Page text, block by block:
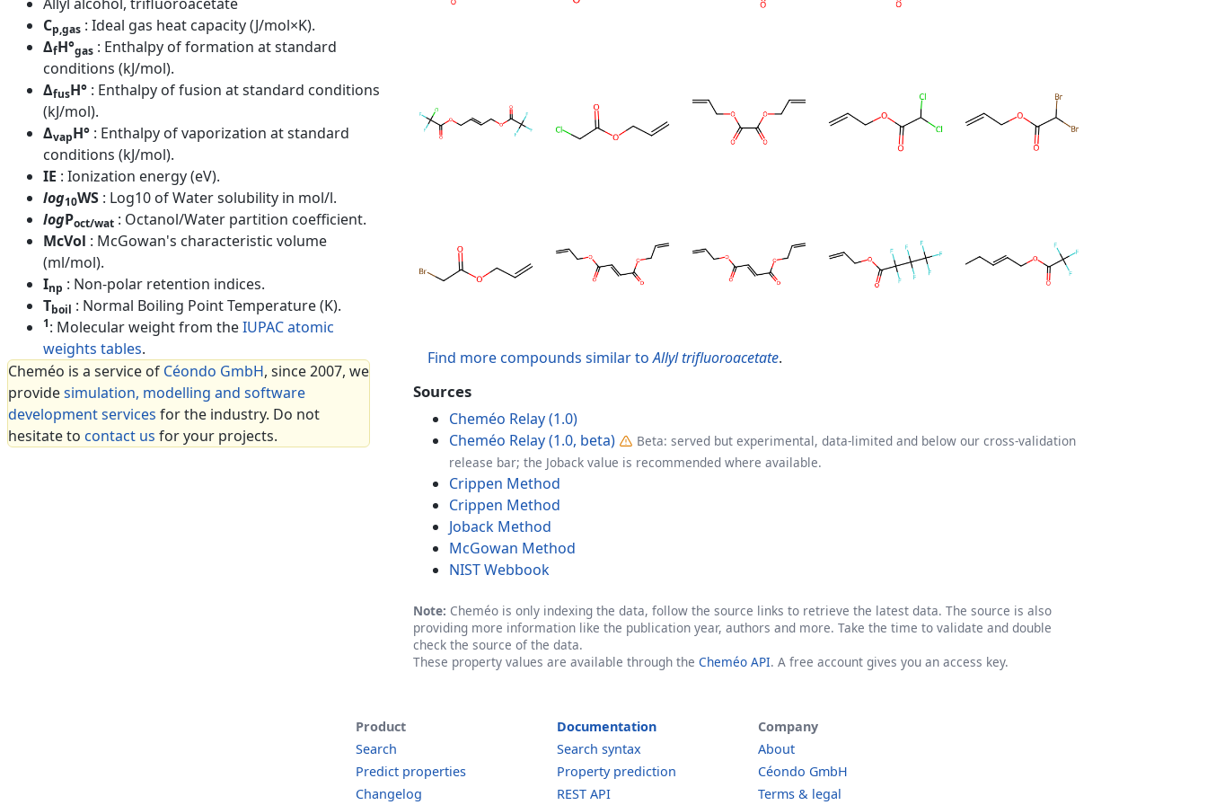
Cp,gas : Ideal gas heat capacity (J/mol×K).
ΔfH°gas : Enthalpy of formation at standard
conditions (kJ/mol).
ΔfusH° : Enthalpy of fusion at standard conditions
(kJ/mol).
ΔvapH° : Enthalpy of vaporization at standard
conditions (kJ/mol).
IE : Ionization energy (eV).
log10WS : Log10 of Water solubility in mol/l.
logPoct/wat : Octanol/Water partition coefficient.
McVol : McGowan's characteristic volume
(ml/mol).
Inp : Non-polar retention indices.
Tboil : Normal Boiling Point Temperature (K).
1: Molecular weight from theIUPAC atomic
weights tables.
Cheméo is a service of Céondo GmbH, since 2007, we
providesimulation, modelling and software
development services for the industry. Do not
hesitate to contact us for your projects.
Find more compounds similar toAllyl trifluoroacetate.
Sources
Cheméo Relay (1.0)
Cheméo Relay (1.0, beta)
Beta: served but experimental, data-limited and below our cross-validation
release bar; the Joback value is recommended where available.
Crippen Method
Crippen Method
Joback Method
McGowan Method
NIST Webbook
Note: Cheméo is only indexing the data, follow the source links to retrieve the latest data. The source is also
providing more information like the publication year, authors and more. Take the time to validate and double
check the source of the data.
These property values are available through the Cheméo API. A free account gives you an access key.
Product
Search
Predict properties
Changelog
Documentation
Search syntax
Property prediction
REST API
Company
About
Céondo GmbH
Terms & legal